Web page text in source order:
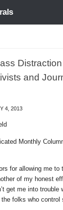
and
4, 2013
Monthly
for allowing me to
of my honest
get me into
folks who control